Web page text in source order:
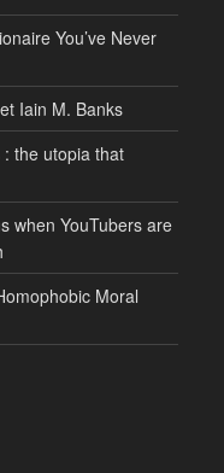
You’ve Never
Iain M. Banks
the utopia that
when YouTubers are
Moral